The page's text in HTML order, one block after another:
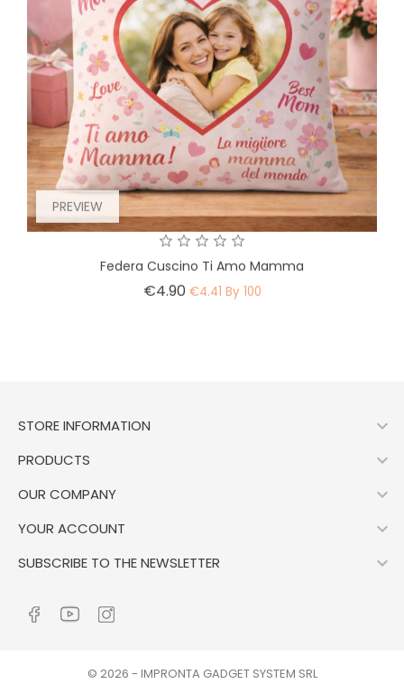
PREVIEW
Federa Cuscino Ti Amo Mamma
€4.90 Price
€4.41 By 100
STORE INFORMATION 
PRODUCTS 
OUR COMPANY 
YOUR ACCOUNT 
SUBSCRIBE TO THE NEWSLETTER 
© 2026 - IMPRONTA GADGET SYSTEM SRL